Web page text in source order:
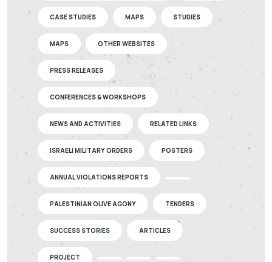
CASE STUDIES MAPS STUDIES
MAPS OTHER WEBSITES
PRESS RELEASES
CONFERENCES & WORKSHOPS
NEWS AND ACTIVITIES RELATED LINKS
ISRAELI MILITARY ORDERS POSTERS
ANNUAL VIOLATIONS REPORTS
PALESTINIAN OLIVE AGONY TENDERS
SUCCESS STORIES ARTICLES
PROJECT